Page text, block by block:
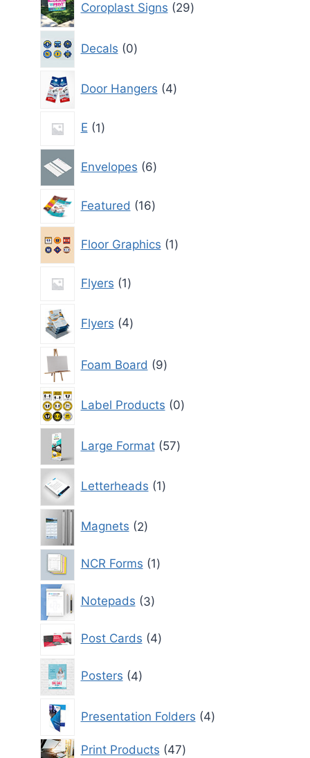
Coroplast Signs 29
products
Decals 0
products
Door Hangers 4
products
E 1
1
product
Envelopes 6
products
Featured 16
16
products
Floor Graphics 1
product
Flyers 1
1
product
Flyers 4
products
Foam Board 9
products
Label Products 0
products
Large Format 57
products
Letterheads 1
product
Magnets 2
products
NCR Forms 11
Notepads
3
products
Post Cards 44
Posters
4
products
Presentation Folders 4
products
Print Products
4747